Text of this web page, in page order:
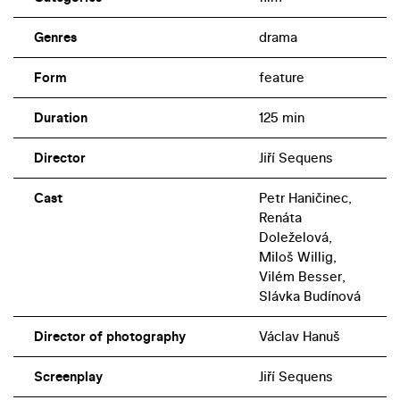
efforts of saboteurs to take over a local textile plant and
estate will not succeed.
Genres drama
Form feature
Duration 125 min
Director Jiří Sequens
Cast
Petr Haničinec,
Renáta
Doleželová,
Miloš Willig,
Vilém Besser,
Slávka Budínová
Director of photography Václav Hanuš
Screenplay Jiří Sequens